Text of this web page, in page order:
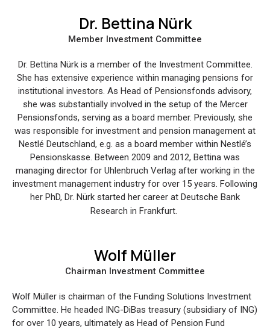
Dr. Bettina Nürk
Member Investment Committee
Dr. Bettina Nürk is a member of the Investment Committee.
She has extensive experience within managing pensions for
institutional investors. As Head of Pensionsfonds advisory,
she was substantially involved in the setup of the Mercer
Pensionsfonds, serving as a board member. Previously, she
was responsible for investment and pension management at
Nestlé Deutschland, e.g. as a board member within Nestlé’s
Pensionskasse. Between 2009 and 2012, Bettina was
managing director for Uhlenbruch Verlag after working in the
investment management industry for over 15 years. Following
her PhD, Dr. Nürk started her career at Deutsche Bank
Research in Frankfurt.
Wolf Müller
Chairman Investment Committee
Wolf Müller is chairman of the Funding Solutions Investment
Committee. He headed ING-DiBas treasury (subsidiary of ING)
for over 10 years, ultimately as Head of Pension Fund